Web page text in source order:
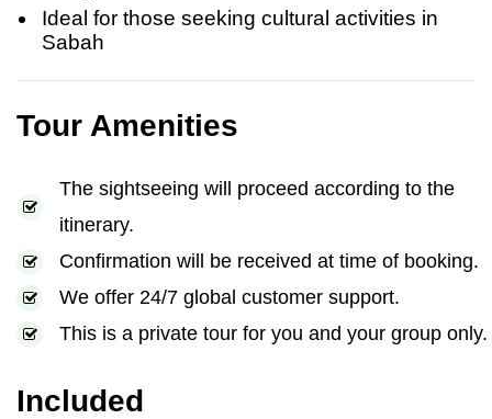
Ideal for those seeking cultural activities in
Sabah
Tour Amenities
The sightseeing will proceed according to the
itinerary.
Confirmation will be received at time of booking.
We offer 24/7 global customer support.
This is a private tour for you and your group only.
Included